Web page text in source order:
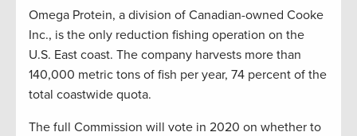
Omega Protein, a division of Canadian-owned Cooke
Inc., is the only reduction fishing operation on the
U.S. East coast. The company harvests more than
140,000 metric tons of fish per year, 74 percent of the
total coastwide quota.
The full Commission will vote in 2020 on whether to